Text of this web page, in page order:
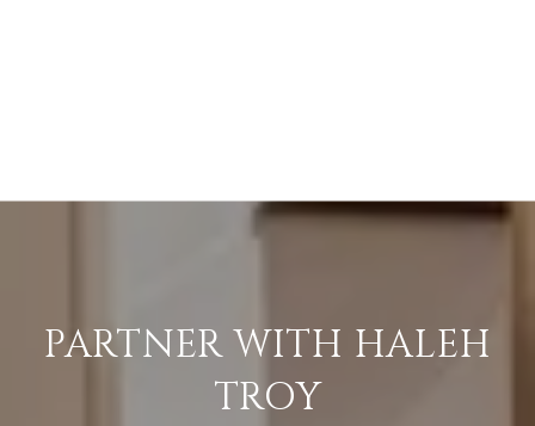
PARTNER WITH HALEH
TROY